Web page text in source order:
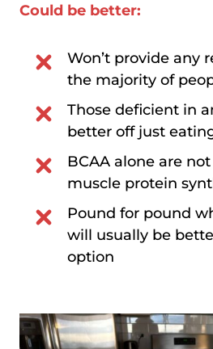
Could be better:
Won’t provide any
the majority of
Those deficient in
better off just
BCAA alone are
muscle protein
Pound for pound
will usually be
option